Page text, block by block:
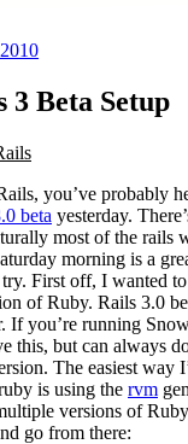
3 Beta Setup
you’ve probably
beta yesterday.
most of the rails
morning is a
First off, I wanted to
of Ruby. Rails 3.0
If you’re running
this, but can always
The easiest way
is using the rvm
versions of
go from there: